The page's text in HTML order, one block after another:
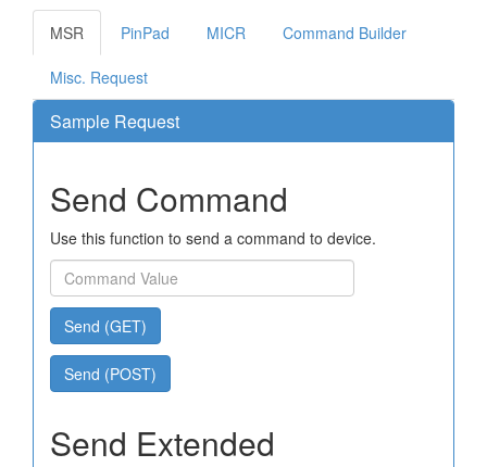
MSR PinPad MICR Command Builder
Misc. Request
Sample Request
Send Command
Use this function to send a command to device.
Send (GET)
Send (POST)
Send Extended